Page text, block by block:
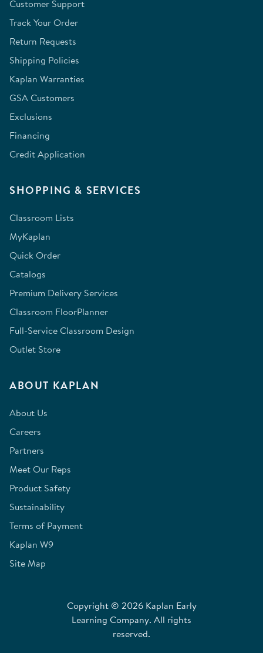
Customer Support
Track Your Order
Return Requests
Shipping Policies
Kaplan Warranties
GSA Customers
Exclusions
Financing
Credit Application
SHOPPING & SERVICES
Classroom Lists
MyKaplan
Quick Order
Catalogs
Premium Delivery Services
Classroom FloorPlanner
Full-Service Classroom Design
Outlet Store
ABOUT KAPLAN
About Us
Careers
Partners
Meet Our Reps
Product Safety
Sustainability
Terms of Payment
Kaplan W9
Site Map
Copyright © 2026 Kaplan Early
Learning Company. All rights
reserved.